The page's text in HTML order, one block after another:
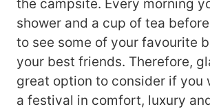
the campsite. Every morning
shower and a cup of tea
to see some of your favourite
your best friends. Therefore,
great option to consider if you
a festival in comfort, luxury